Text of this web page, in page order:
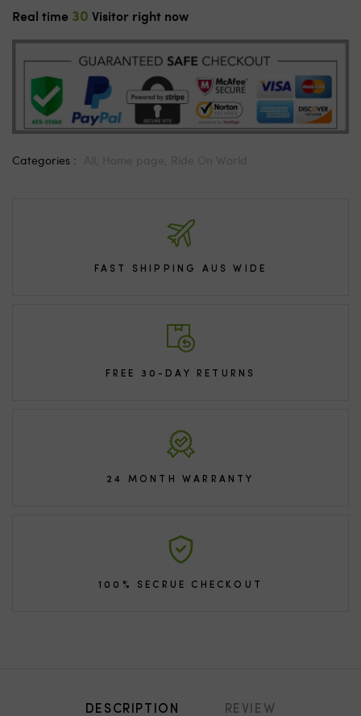
Real time 30 Visitor right now
Categories :
FAST SHIPPING AUS WIDE
FREE 30-DAY RETURNS
24 MONTH WARRANTY
100% SECRUE CHECKOUT
DESCRIPTION REVIEW